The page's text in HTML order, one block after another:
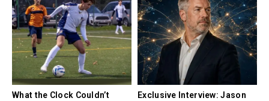
What the Clock Couldn’t
Exclusive Interview: Jason